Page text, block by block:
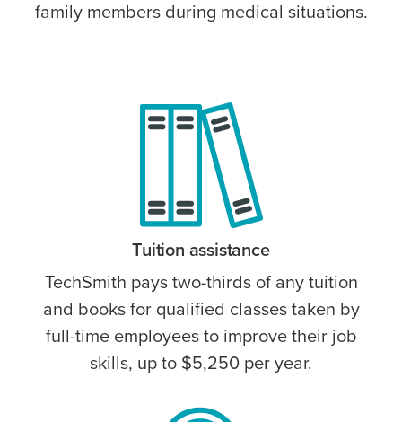
family members during medical situations.
Tuition assistance
TechSmith pays two-thirds of any tuition
and books for qualified classes taken by
full-time employees to improve their job
skills, up to $5,250 per year.